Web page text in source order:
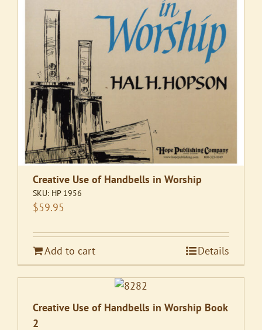
Creative Use of Handbells in Worship
SKU: HP 1956
$59.95
Add to cart Details
Creative Use of Handbells in Worship Book
2